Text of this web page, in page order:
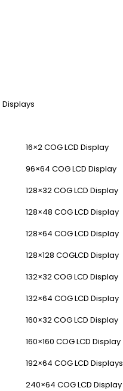
Displays
16×2 COG LCD Display
96×64 COG LCD Display
128×32 COG LCD Display
128×48 COG LCD Display
128×64 COG LCD Display
128×128 COGLCD Display
132×32 COG LCD Display
132×64 COG LCD Display
160×32 COG LCD Display
160×160 COG LCD Display
192×64 COG LCD Displays
240×64 COG LCD Display